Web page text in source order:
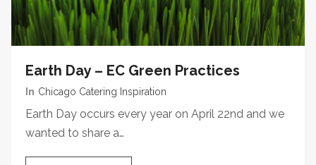
Earth Day – EC Green Practices
In Chicago Catering Inspiration
Earth Day occurs every year on April 22nd and we
wanted to share a…